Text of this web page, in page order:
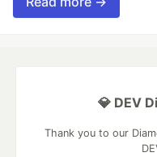
💎 DEV
Thank you to our